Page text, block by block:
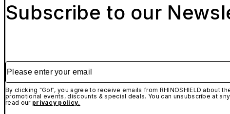
Subscribe to our
Please enter your email
By clicking "Go!", you agree to receive emails from RHINOSHIELD about
promotional events, discounts & special deals. You can unsubscribe at
read our privacy policy.